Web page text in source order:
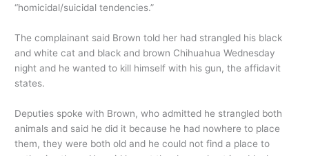
“homicidal/suicidal tendencies.”
The complainant said Brown told her had strangled his black
and white cat and black and brown Chihuahua Wednesday
night and he wanted to kill himself with his gun, the affidavit
states.
Deputies spoke with Brown, who admitted he strangled both
animals and said he did it because he had nowhere to place
them, they were both old and he could not find a place to